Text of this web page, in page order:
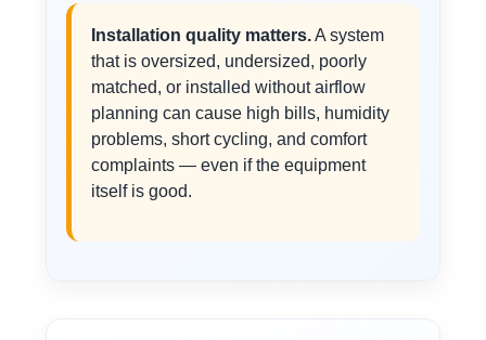
Installation quality matters.A system
that is oversized, undersized, poorly
matched, or installed without airflow
planning can cause high bills, humidity
problems, short cycling, and comfort
complaints — even if the equipment
itself is good.